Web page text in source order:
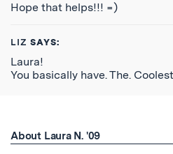
Hope that helps!!! =)
LIZ SAYS:
Laura!
You basically have. The.
About Laura N. '09